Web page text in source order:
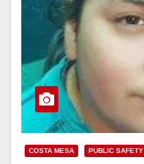
COSTA MESA PUBLIC SAFETY